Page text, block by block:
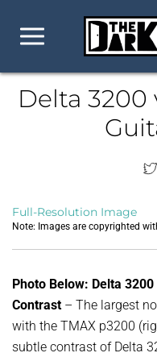
Delta 3200
Full-Resolution Image
Note: Images are copyrighted
Photo Below: Delta
Contrast– The largest
with the TMAX p3200
subtle contrast of Delta